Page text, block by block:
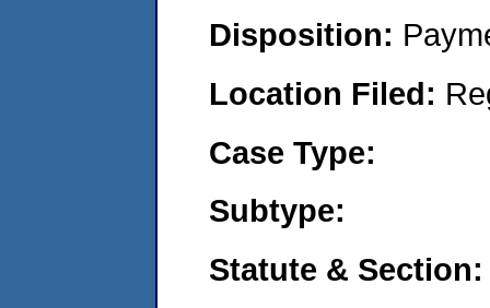
Disposition:
Location Filed:
Case Type:
Subtype:
Statute & Section: